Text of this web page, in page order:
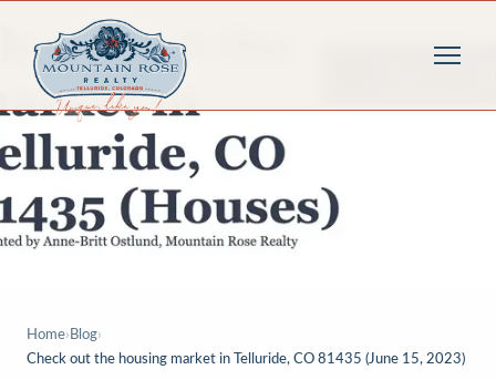
Home› Blog›
Check out the housing market in Telluride, CO 81435 (June 15, 2023)